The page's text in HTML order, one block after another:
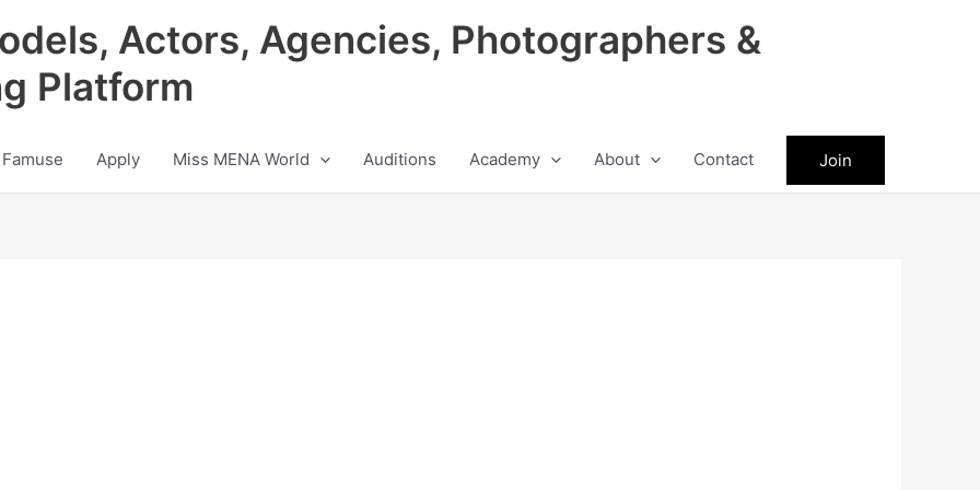
Actors, Agencies, Photographers &
Platform
Apply Miss MENA World Auditions Academy About Contact Join